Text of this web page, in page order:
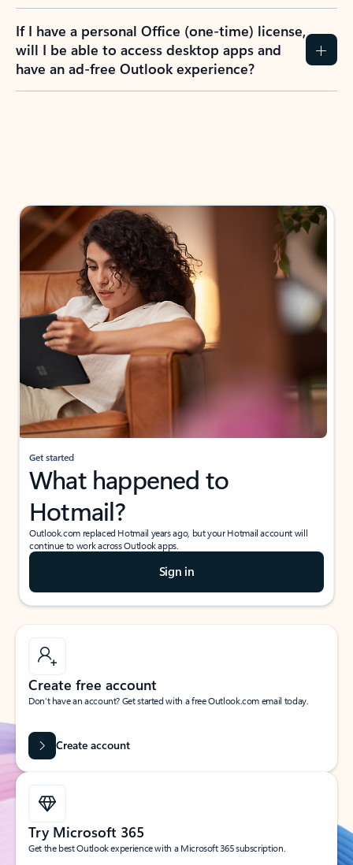
If I have a personal Office (one-time) license,
will I be able to access desktop apps and
have an ad-free Outlook experience?
Get started
What happened to
Hotmail?
Outlook.com replaced Hotmail years ago, but your Hotmail account will
continue to work across Outlook apps.
Sign in
Create free account
Don’t have an account? Get started with a free Outlook.com email today.
Create account
Try Microsoft 365
Get the best Outlook experience with a Microsoft 365 subscription.